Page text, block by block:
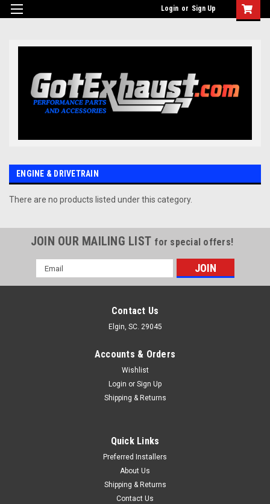
UA-110511835-1 Login or Sign Up
ENGINE & DRIVETRAIN
There are no products listed under this category.
JOIN OUR MAILING LIST for special offers!
Email
Address
Contact Us
Elgin, SC. 29045
Accounts & Orders
Wishlist
Login or Sign Up
Shipping & Returns
Quick Links
Preferred Installers
About Us
Shipping & Returns
Contact Us